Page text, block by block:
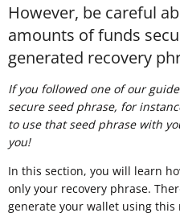
However, be careful
amounts of funds
generated recovery
If you followed one of our
secure seed phrase, for
to use that seed phrase with
you!
In this section, you will learn
only your recovery phrase.
generate your wallet using this